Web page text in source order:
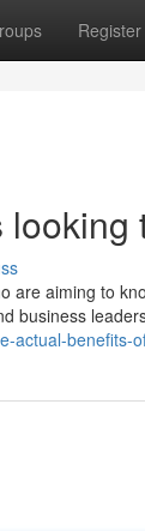
Register
are aiming to
business
actual-benefits-